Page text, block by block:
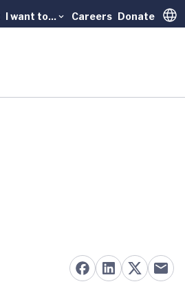
I want to... Careers Donate